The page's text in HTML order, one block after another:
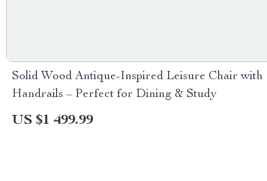
Solid Wood Antique-Inspired Leisure Chair with
Handrails – Perfect for Dining & Study
US $1 499.99